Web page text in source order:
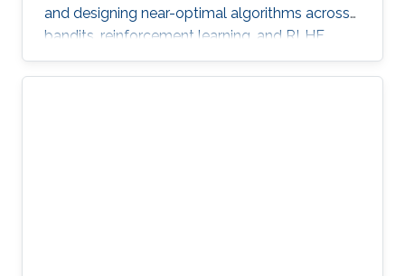
and designing near-optimal algorithms across
bandits, reinforcement learning, and RLHF.